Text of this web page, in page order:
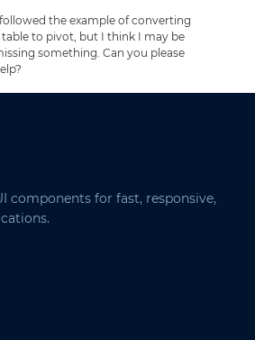
the example of converting
table to pivot, but I think I may be
something. Can you please
components for fast, responsive,